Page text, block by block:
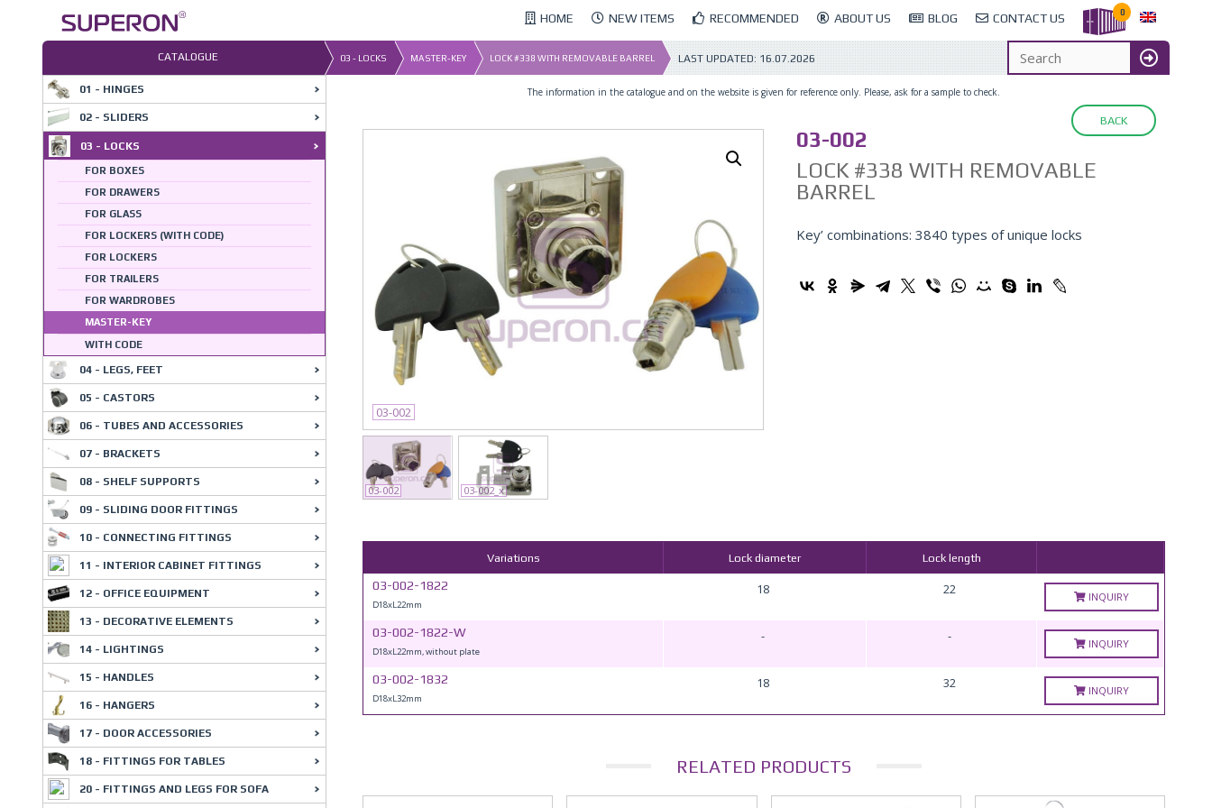
HOME NEW ITEMS RECOMMENDED ABOUT US BLOG CONTACT US 0
CATALOGUE 03 - LOCKS MASTER-KEY LOCK #338 WITH REMOVABLE BARREL LAST UPDATED: 16.07.2026
The information in the catalogue and on the website is given for reference only. Please, ask for a sample to check.
BACK
03-002
03-002 03-002_x
03-002
LOCK #338 WITH REMOVABLE
BARREL
Key’ combinations: 3840 types of unique locks
Variations Lock diameter Lock length
03-002-1822
D18xL22mm
18 22 INQUIRY
03-002-1822-W
D18xL22mm, without plate
- - INQUIRY
03-002-1832
D18xL32mm
18 32 INQUIRY
RELATED PRODUCTS
01 - HINGES
02 - SLIDERS
03 - LOCKS
FOR BOXES
FOR DRAWERS
FOR GLASS
FOR LOCKERS (WITH CODE)
FOR LOCKERS
FOR TRAILERS
FOR WARDROBES
MASTER-KEY
WITH CODE
04 - LEGS, FEET
05 - CASTORS
06 - TUBES AND ACCESSORIES
07 - BRACKETS
08 - SHELF SUPPORTS
09 - SLIDING DOOR FITTINGS
10 - CONNECTING FITTINGS
11 - INTERIOR CABINET FITTINGS
12 - OFFICE EQUIPMENT
13 - DECORATIVE ELEMENTS
14 - LIGHTINGS
15 - HANDLES
16 - HANGERS
17 - DOOR ACCESSORIES
18 - FITTINGS FOR TABLES
20 - FITTINGS AND LEGS FOR SOFA